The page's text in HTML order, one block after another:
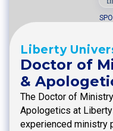
Liberty
Doctor of
&
The Doctor of
Apologetics at
experienced ministry